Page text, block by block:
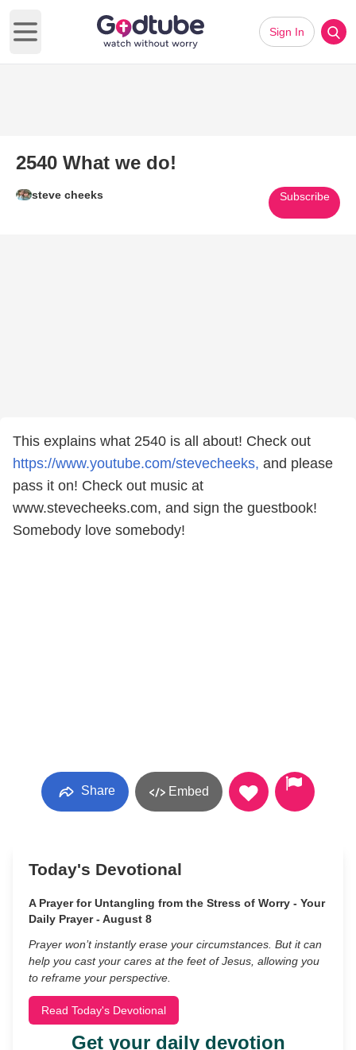
Open main menu
Sign In
2540 What we do!
steve cheeks Subscribe
This explains what 2540 is all about! Check out
https://www.youtube.com/stevecheeks, and please
pass it on! Check out music at
www.stevecheeks.com, and sign the guestbook!
Somebody love somebody!
Share Embed
Today's Devotional
A Prayer for Untangling from the Stress of Worry - Your
Daily Prayer - August 8
Prayer won’t instantly erase your circumstances. But it can
help you cast your cares at the feet of Jesus, allowing you
to reframe your perspective.
Read Today's Devotional